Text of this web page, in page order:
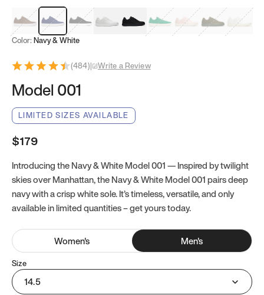
Mocha Brown
Navy & WhiteBlack & White
White Black Tropical Green
Classic PeachClove Green
Bright
Color: Navy & White
(484)| Write a Review
Model 001
LIMITED SIZES AVAILABLE
$179
Introducing the Navy & White Model 001 — Inspired by twilight
skies over Manhattan, the Navy & White Model 001 pairs deep
navy with a crisp white sole. It’s timeless, versatile, and only
available in limited quantities – get yours today.
Women's Men's
Size
14.5